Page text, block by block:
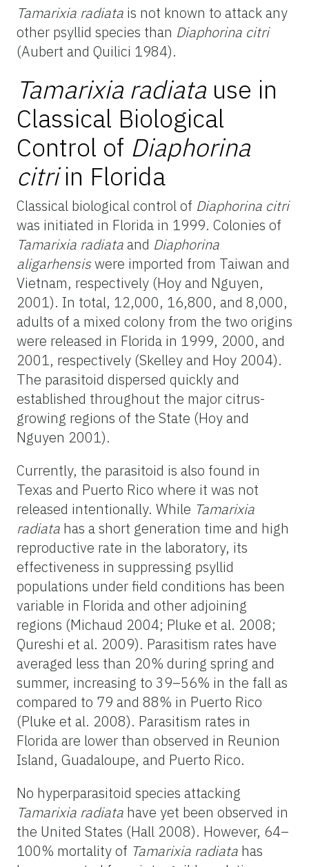
Tamarixia radiata is not known to attack any
other psyllid species than Diaphorina citri
(Aubert and Quilici 1984).
Tamarixia radiata use in
Classical Biological
Control of Diaphorina
citriin Florida
Classical biological control of Diaphorina citri
was initiated in Florida in 1999. Colonies of
Tamarixia radiataand Diaphorina
aligarhensiswere imported from Taiwan and
Vietnam, respectively (Hoy and Nguyen,
2001). In total, 12,000, 16,800, and 8,000,
adults of a mixed colony from the two origins
were released in Florida in 1999, 2000, and
2001, respectively (Skelley and Hoy 2004).
The parasitoid dispersed quickly and
established throughout the major citrus-
growing regions of the State (Hoy and
Nguyen 2001).
Currently, the parasitoid is also found in
Texas and Puerto Rico where it was not
released intentionally. While Tamarixia
radiata has a short generation time and high
reproductive rate in the laboratory, its
effectiveness in suppressing psyllid
populations under field conditions has been
variable in Florida and other adjoining
regions (Michaud 2004; Pluke et al. 2008;
Qureshi et al. 2009). Parasitism rates have
averaged less than 20% during spring and
summer, increasing to 39–56% in the fall as
compared to 79 and 88% in Puerto Rico
(Pluke et al. 2008). Parasitism rates in
Florida are lower than observed in Reunion
Island, Guadaloupe, and Puerto Rico.
No hyperparasitoid species attacking
Tamarixia radiata have yet been observed in
the United States (Hall 2008). However, 64–
100% mortality of Tamarixia radiata has